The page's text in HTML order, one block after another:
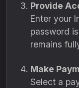
Provide
Enter your
password
remains
Make
Select a